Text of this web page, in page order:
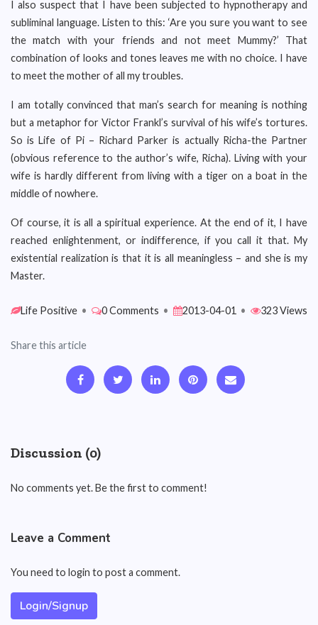
I also suspect that I have been subjected to hypnotherapy and
subliminal language. Listen to this: ‘Are you sure you want to see
the match with your friends and not meet Mummy?’ That
combination of looks and tones leaves me with no choice. I have
to meet the mother of all my troubles.
I am totally convinced that man’s search for meaning is nothing
but a metaphor for Victor Frankl’s survival of his wife’s tortures.
So is Life of Pi – Richard Parker is actually Richa-the Partner
(obvious reference to the author’s wife, Richa). Living with your
wife is hardly different from living with a tiger on a boat in the
middle of nowhere.
Of course, it is all a spiritual experience. At the end of it, I have
reached enlightenment, or indifference, if you call it that. My
existential realization is that it is all meaningless – and she is my
Master.
Life Positive • 0 Comments • 2013-04-01 • 323 Views
Share this article
Discussion (0)
No comments yet. Be the first to comment!
Leave a Comment
You need to login to post a comment.
Login/Signup